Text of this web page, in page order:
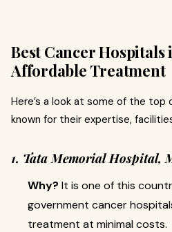
Best Cancer
Affordable Treatment
Here’s a look at some of the top
known for their expertise,
1. Tata Memorial Hospital,
Why? It is one of this
government cancer
treatment at minimal costs.